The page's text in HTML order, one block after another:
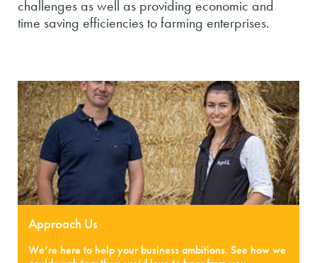
challenges as well as providing economic and
time saving efficiencies to farming enterprises.
Approach Us
We’re here to help your business ambitions. See how we